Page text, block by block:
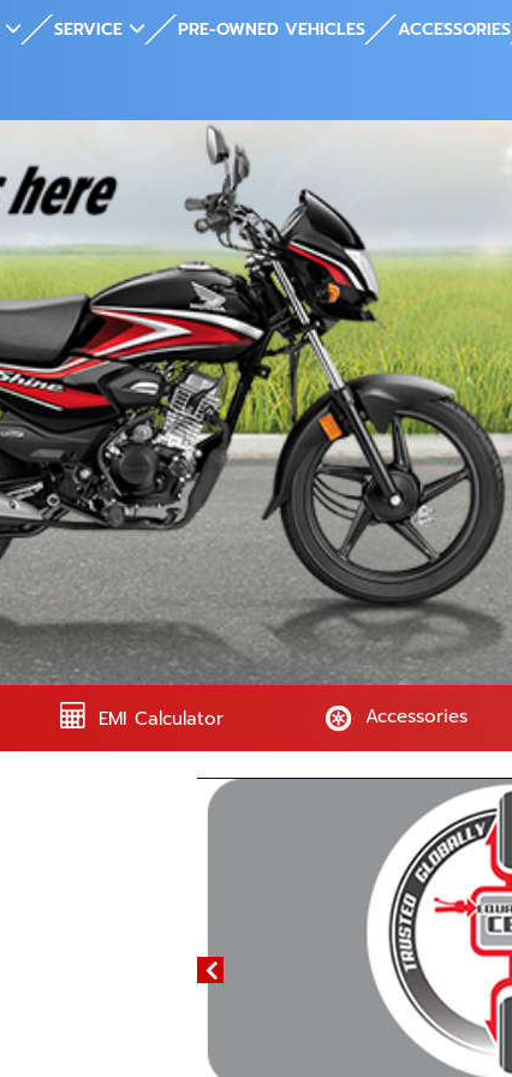
SERVICE PRE-OWNED VEHICLES ACCESSORIES
EMI Calculator Accessories